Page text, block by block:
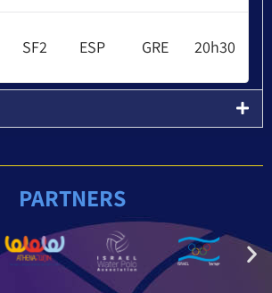
20h30
GRE
ESP
SF2
PARTNERS